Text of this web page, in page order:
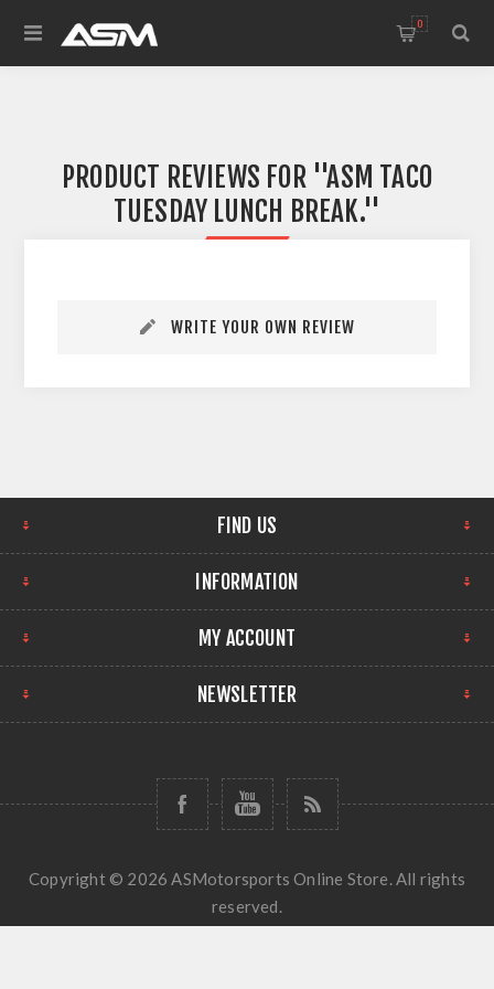
0
PRODUCT REVIEWS FOR
ASM TACO
TUESDAY LUNCH BREAK.
WRITE YOUR OWN REVIEW
FIND US
INFORMATION
MY ACCOUNT
NEWSLETTER
Copyright © 2026 ASMotorsports Online Store. All rights
reserved.